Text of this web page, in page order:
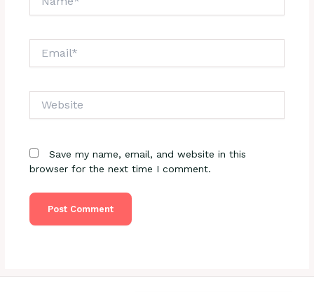
Save my name, email, and website in this
browser for the next time I comment.